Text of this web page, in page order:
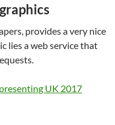
provides a very nice
lies a web service that